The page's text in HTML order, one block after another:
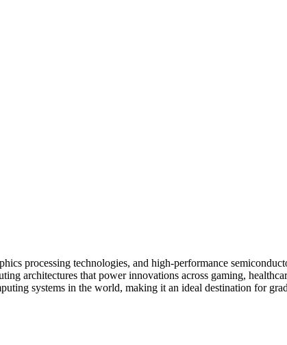
processing technologies, and high-performance
architectures that power innovations across gaming,
systems in the world, making it an ideal destination for